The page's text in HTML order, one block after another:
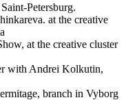
Petersburg.
at the creative
at the creative cluster
with Andrei Kolkutin,
branch in Vyborg